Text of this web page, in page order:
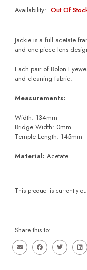
Availability: Out Of
Jackie is a full acetate
and one-piece lens
Each pair of Bolon
and cleaning fabric.
Measurements:
Width: 134mm
Bridge Width: 0mm
Temple Length: 145mm
Material: Acetate
This product is currently
Share this to: